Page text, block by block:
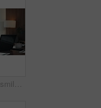
Woman, face and smile with arms crossed at office, pride and confident with laptop at finance agency. Person, broker or advisor with pc, happy and report in portrait for asset management in Mexico